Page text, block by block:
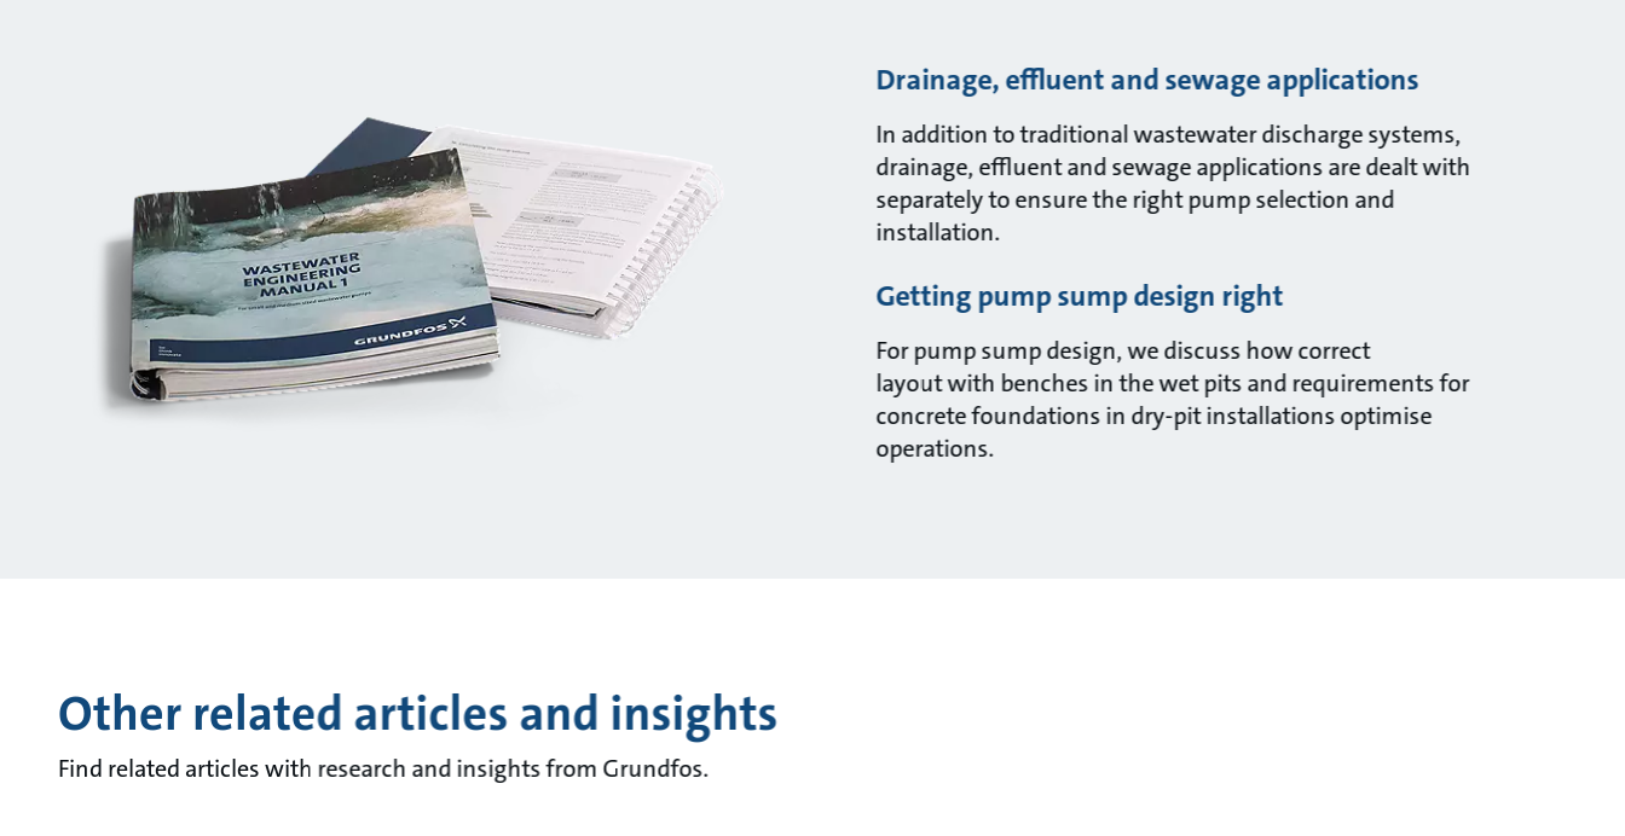
Drainage, effluent and sewage applications
In addition to traditional wastewater discharge systems,
drainage, effluent and sewage applications are dealt with
separately to ensure the right pump selection and
installation.
Getting pump sump design right
For pump sump design, we discuss how correct
layout with benches in the wet pits and requirements for
concrete foundations in dry-pit installations optimise
operations.
Other related articles and insights
Find related articles with research and insights from Grundfos.